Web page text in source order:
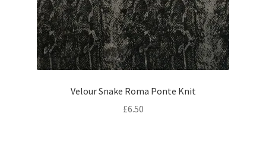
Velour Snake Roma Ponte Knit
£6.50